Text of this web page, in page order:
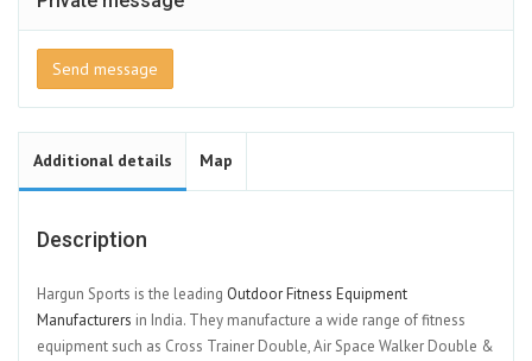
Send message
Additional details Map
Description
Hargun Sports is the leading ⁠Outdoor Fitness Equipment
Manufacturers⁠ in India. They manufacture a wide range of fitness
equipment such as Cross Trainer Double, Air Space Walker Double &